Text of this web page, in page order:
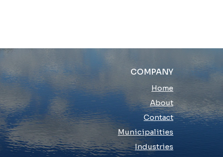
COMPANY
Home
About
Contact
Municipalities
Industries